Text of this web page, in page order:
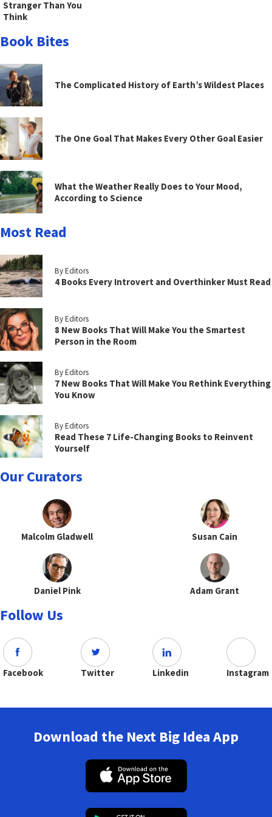
Stranger Than You
Think
Book Bites
The Complicated History of Earth’s Wildest Places
The One Goal That Makes Every Other Goal Easier
What the Weather Really Does to Your Mood,
According to Science
Most Read
By Editors
4 Books Every Introvert and Overthinker Must Read
By Editors
8 New Books That Will Make You the Smartest
Person in the Room
By Editors
7 New Books That Will Make You Rethink Everything
You Know
By Editors
Read These 7 Life-Changing Books to Reinvent
Yourself
Our Curators
Malcolm Gladwell Susan Cain
Daniel Pink Adam Grant
Follow Us
Facebook Twitter Linkedin Instagram
Download the Next Big Idea App